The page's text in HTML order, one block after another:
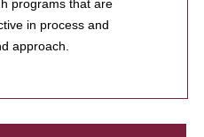
programs that are
in process and
approach.